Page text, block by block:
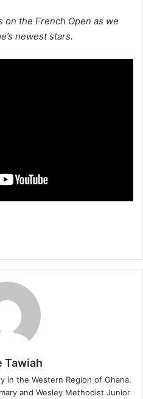
the French Open as we
newest stars.
Tawiah
in the Western Region of Ghana.
and Wesley Methodist Junior